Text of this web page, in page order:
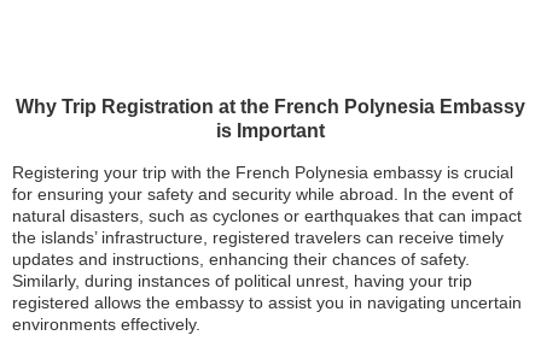
Why Trip Registration at the French Polynesia Embassy
is Important
Registering your trip with the French Polynesia embassy is crucial
for ensuring your safety and security while abroad. In the event of
natural disasters, such as cyclones or earthquakes that can impact
the islands’ infrastructure, registered travelers can receive timely
updates and instructions, enhancing their chances of safety.
Similarly, during instances of political unrest, having your trip
registered allows the embassy to assist you in navigating uncertain
environments effectively.